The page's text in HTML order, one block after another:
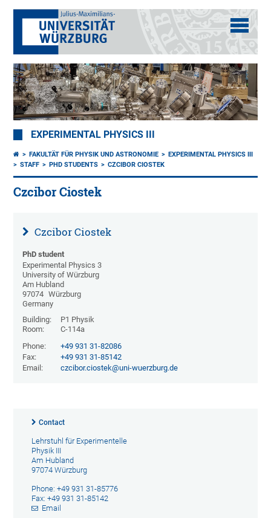
EXPERIMENTAL PHYSICS III
FAKULTÄT FÜR PHYSIK UND ASTRONOMIE
EXPERIMENTAL PHYSICS III
STAFF
PHD STUDENTS CZCIBOR CIOSTEK
Czcibor Ciostek
Czcibor Ciostek
PhD student
Experimental Physics 3
University of Würzburg
Am Hubland
97074 Würzburg
Germany
Building:
P1 Physik
Room:
C-114a
Phone:
+49 931 31-82086
Fax:
+49 931 31-85142
Email:
czcibor.ciostek@uni-wuerzburg.de
Contact
Lehrstuhl für Experimentelle
Physik III
Am Hubland
97074 Würzburg
Phone: +49 931 31-85776
Fax: +49 931 31-85142
Email